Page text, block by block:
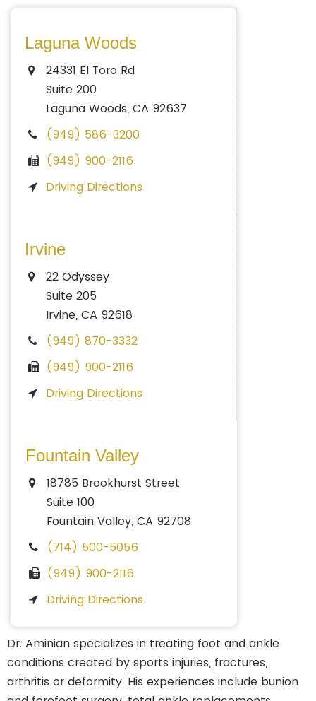
Laguna Woods
24331 El Toro Rd
Suite 200
Laguna Woods, CA 92637
(949) 586-3200
(949) 900-2116
Driving Directions
Irvine
22 Odyssey
Suite 205
Irvine, CA 92618
(949) 870-3332
(949) 900-2116
Driving Directions
Fountain Valley
18785 Brookhurst Street
Suite 100
Fountain Valley, CA 92708
(714) 500-5056
(949) 900-2116
Driving Directions
Dr. Aminian specializes in treating foot and ankle
conditions created by sports injuries, fractures,
arthritis or deformity. His experiences include bunion